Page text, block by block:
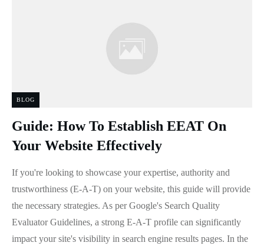
BLOG
Guide: How To Establish EEAT On
Your Website Effectively
If you're looking to showcase your expertise, authority and
trustworthiness (E-A-T) on your website, this guide will provide
the necessary strategies. As per Google's Search Quality
Evaluator Guidelines, a strong E-A-T profile can significantly
impact your site's visibility in search engine results pages. In the